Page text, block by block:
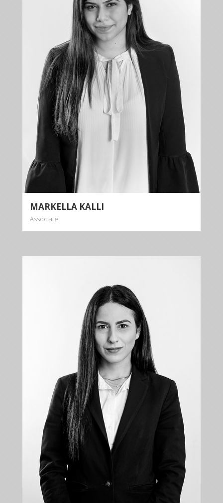
MARKELLA KALLI
Associate
+35722523284
mkalli@kalliskallis.com
Markella Kalli is dealing with cases relating to inter
alia banking law, contract law, personal injury, tort
law, criminal law and family law.
More info
Associate
+35722879944
+35722879955
ktofa@kalliskallis.com
Kyriaki Tofa is dealing with cases relating to inter
alia banking law, contract law, commercial law,
personal injury law, tort law and property law.